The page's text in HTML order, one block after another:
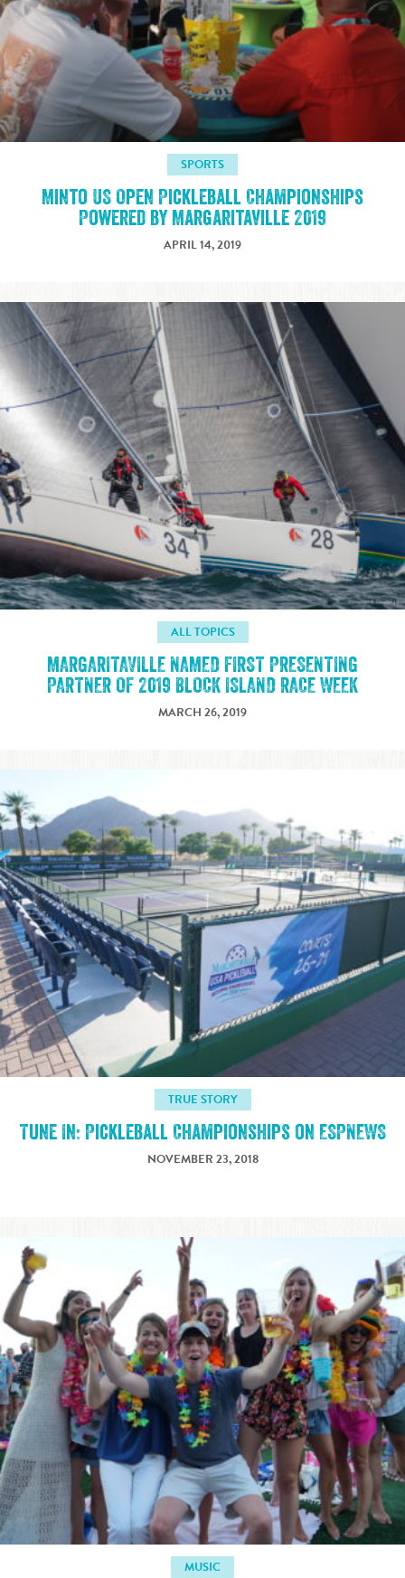
SPORTS
Minto US Open Pickleball Championships
Powered by Margaritaville 2019
APRIL 14, 2019
ALL TOPICS
MARGARITAVILLE NAMED FIRST PRESENTING
PARTNER OF 2019 BLOCK ISLAND RACE WEEK
MARCH 26, 2019
TRUE STORY
Tune In: Pickleball Championships on ESPNEWS
NOVEMBER 23, 2018
MUSIC